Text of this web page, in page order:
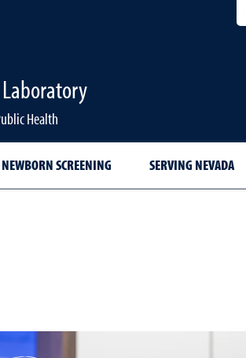
Health
NEWBORN SCREENING SERVING NEVADA